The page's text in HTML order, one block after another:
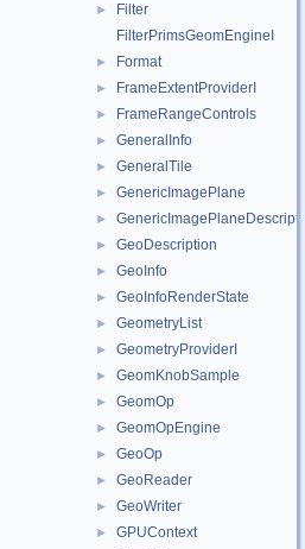
►
Filter
FilterPrimsGeomEngineI
► Format
► FrameExtentProviderI
► FrameRangeControls
► GeneralInfo
► GeneralTile
► GenericImagePlane
► GenericImagePlaneDescriptor
► GeoDescription
► GeoInfo
► GeoInfoRenderState
► GeometryList
► GeometryProviderI
► GeomKnobSample
► GeomOp
► GeomOpEngine
► GeoOp
► GeoReader
► GeoWriter
► GPUContext